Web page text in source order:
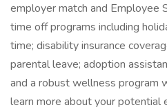
employer match and Employee
time off programs including
time; disability insurance
parental leave; adoption
and a robust wellness program
learn more about your potential